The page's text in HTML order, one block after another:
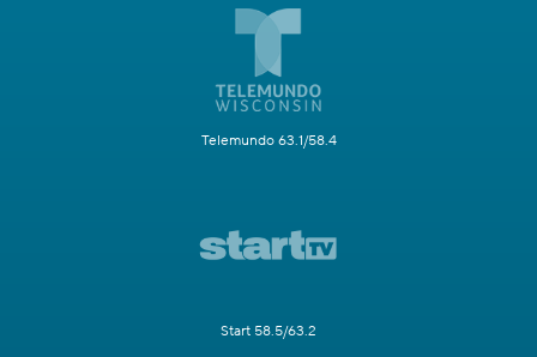
Telemundo 63.1/58.4
Start 58.5/63.2